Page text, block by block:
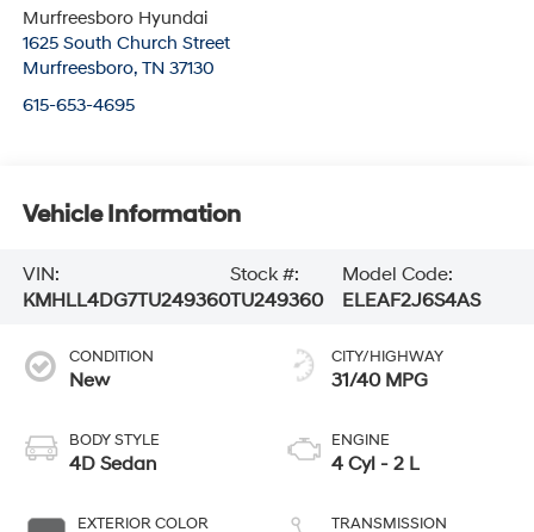
Murfreesboro Hyundai
1625 South Church Street
Murfreesboro, TN 37130
615-653-4695
Vehicle Information
VIN:
KMHLL4DG7TU249360
Stock #:
TU249360
Model Code:
ELEAF2J6S4AS
CONDITION
New
BODY STYLE
4D Sedan
EXTERIOR COLOR
CITY/HIGHWAY
31/40 MPG
ENGINE
4 Cyl - 2 L
TRANSMISSION